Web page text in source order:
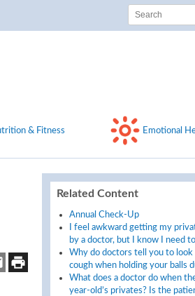
& Fitness Emotional
Related Content
Annual Check-Up
I feel awkward getting my
by a doctor, but I know I need
Why do doctors tell you to look
cough when holding your balls
What does a doctor do when
year-old’s privates? Is the